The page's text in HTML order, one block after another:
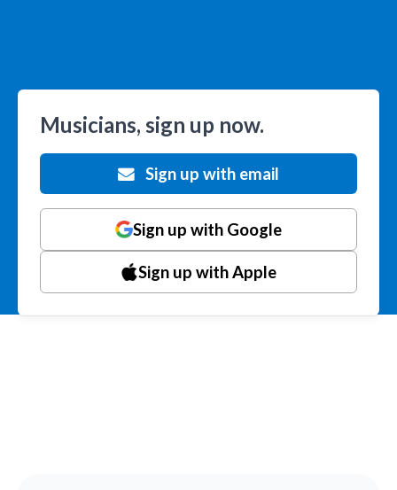
Musicians, sign up now.
Sign up with email
Sign up with Google
Sign up with Apple